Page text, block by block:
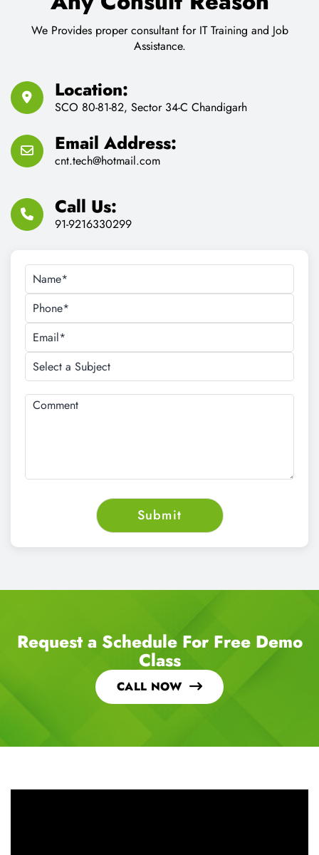
We Provides proper consultant for IT Training and Job
Assistance.
Location:
SCO 80-81-82, Sector 34-C Chandigarh
Email Address:
cnt.tech@hotmail.com
Call Us:
91-9216330299
Request a Schedule For Free Demo
Class
CALL NOW